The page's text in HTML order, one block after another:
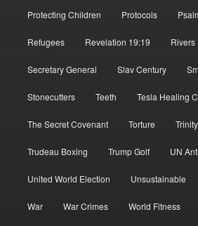
Protecting Children Protocols
Refugees Revelation 19:19 Rivers
Secretary General Slav Century
Stonecutters Teeth Tesla Healing
The Secret Covenant Torture
Trudeau Boxing Trump Golf UN
United World Election Unsustainable
War War Crimes World Fitness